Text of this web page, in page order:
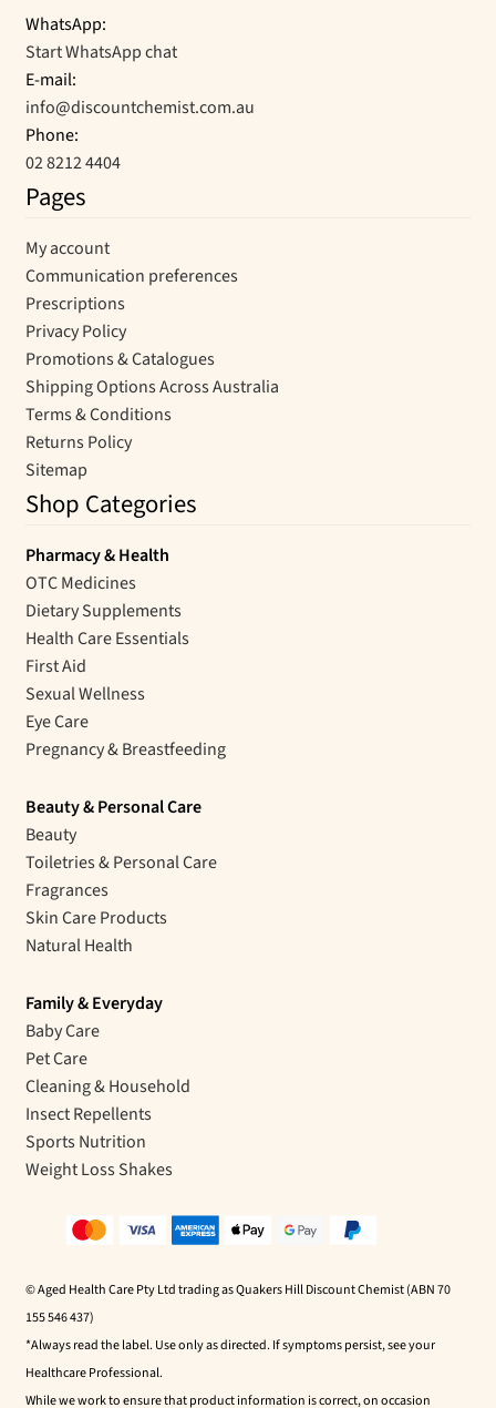
WhatsApp:
Start WhatsApp chat
E-mail:
info@discountchemist.com.au
Phone:
02 8212 4404
Pages
My account
Communication preferences
Prescriptions
Privacy Policy
Promotions & Catalogues
Shipping Options Across Australia
Terms & Conditions
Returns Policy
Sitemap
Shop Categories
Pharmacy & Health
OTC Medicines
Dietary Supplements
Health Care Essentials
First Aid
Sexual Wellness
Eye Care
Pregnancy & Breastfeeding
Beauty & Personal Care
Beauty
Toiletries & Personal Care
Fragrances
Skin Care Products
Natural Health
Family & Everyday
Baby Care
Pet Care
Cleaning & Household
Insect Repellents
Sports Nutrition
Weight Loss Shakes
© Aged Health Care Pty Ltd trading as Quakers Hill Discount Chemist (ABN 70
155 546 437)
*Always read the label. Use only as directed. If symptoms persist, see your
Healthcare Professional.
While we work to ensure that product information is correct, on occasion